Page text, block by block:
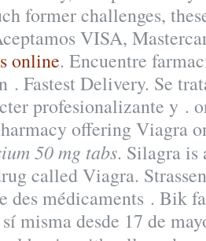
former challenges,
VISA,
online. Encuentre
. Fastest Delivery. Se
profesionalizante y .
offering Viagra
50 mg tabs. Silagra is
called Viagra.
des médicaments . Bik
misma desde 17 de